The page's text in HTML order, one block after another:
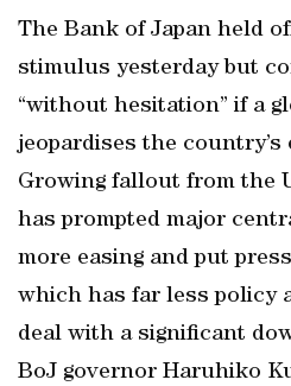
The Bank of Japan held
stimulus yesterday but
“without hesitation” if a
jeopardises the country’s
Growing fallout from the
has prompted major
more easing and put
which has far less policy
deal with a significant
BoJ governor Haruhiko